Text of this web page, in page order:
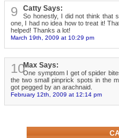
9 Catty Says:
So honestly, I did not think that
one, I had no idea how to treat it!
helped! Thanks a lot!
March 19th, 2009 at 10:29 pm
10Max Says:
One symptom I get of spider
the two small pinprick spots in the
got pegged by an arachnaid.
February 12th, 2009 at 12:14 pm